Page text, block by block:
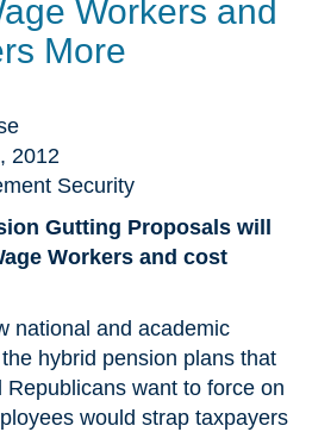
Workers and
More
2012
Security
Gutting Proposals will
Workers and cost
national and academic
hybrid pension plans that
Republicans want to force on
would strap taxpayers